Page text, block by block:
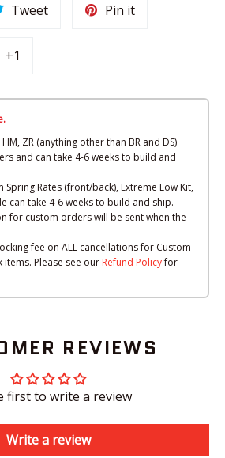
Tweet Pin it
+1
HM, ZR (anything other than BR and DS)
and can take 4-6 weeks to build and
Spring Rates (front/back), Extreme Low Kit,
can take 4-6 weeks to build and ship.
for custom orders will be sent when the
fee on ALL cancellations for Custom
Please see our Refund Policyfor
REVIEWS
first to write a review
Write a review